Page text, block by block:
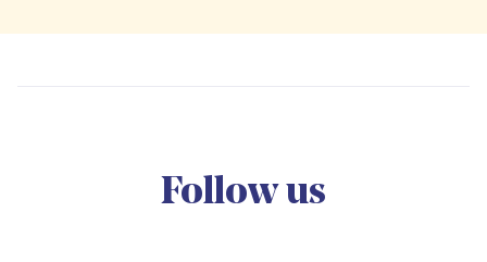
Follow us